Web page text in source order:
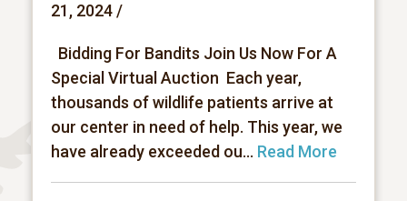
21, 2024 /
Bidding For Bandits Join Us Now For A
Special Virtual Auction Each year,
thousands of wildlife patients arrive at
our center in need of help. This year, we
have already exceeded ou... Read More